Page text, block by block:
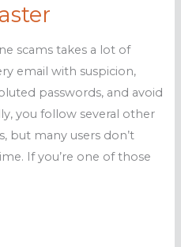
scams takes a lot of
email with suspicion,
passwords, and avoid
you follow several other
but many users don’t
If you’re one of those